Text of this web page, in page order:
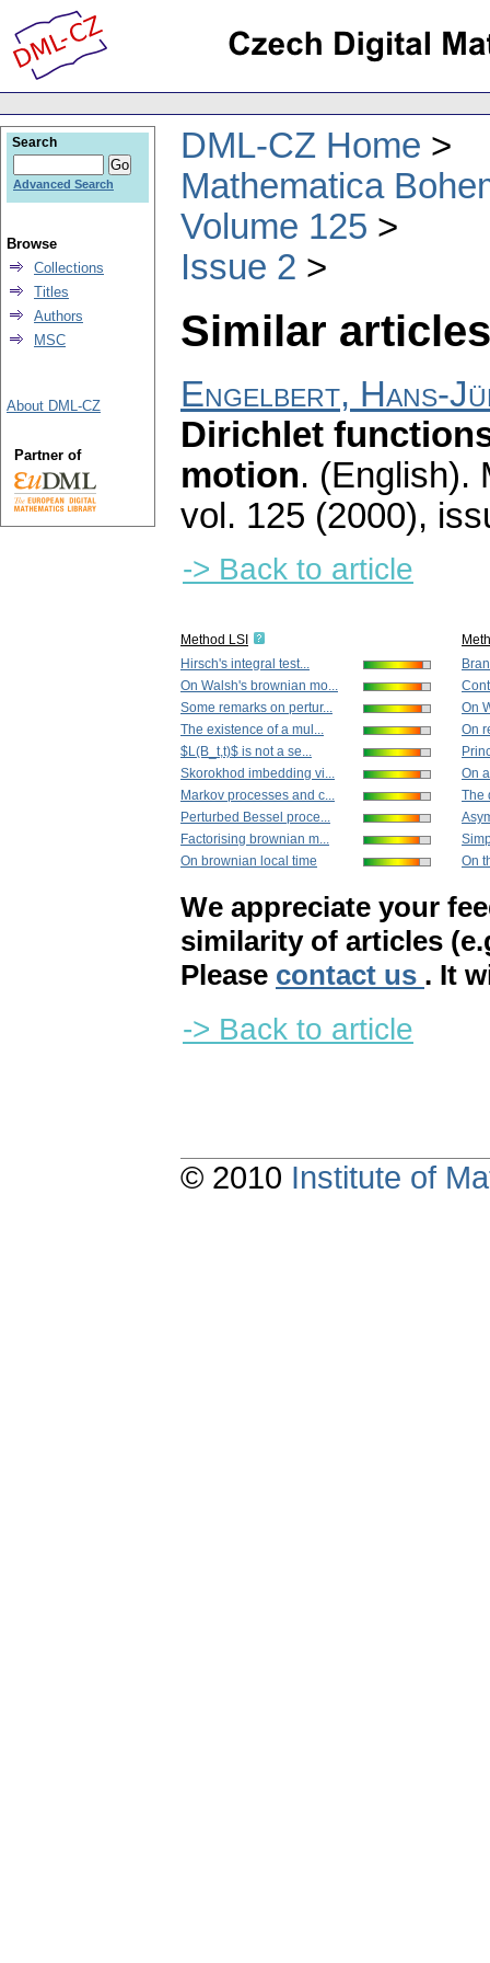
DML-CZ Home
Mathematica
Volume 125
Issue 2
Similar
Engelbert, Hans-
Dirichlet
motion. (English).
vol. 125 (2000),
-> Back to article
Method LSI
Hirsch's integral test...
On Walsh's brownian mo...
Some remarks on pertur...
The existence of a mul...
$L(B_t,t)$ is not a se...
Skorokhod imbedding vi...
Markov processes and c...
Perturbed Bessel proce...
Factorising brownian m...
On brownian local time
On
On
On
The
On
We appreciate your
similarity of articles
Please contact us . It
-> Back to article
Search
Advanced Search
Browse
Collections
Titles
Authors
MSC
About DML-CZ
Partner of
© 2010 Institute of